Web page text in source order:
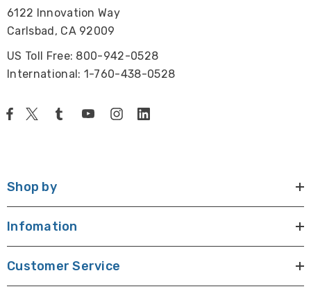
6122 Innovation Way
Carlsbad, CA 92009
US Toll Free: 800-942-0528
International: 1-760-438-0528
Shop by
Infomation
Customer Service